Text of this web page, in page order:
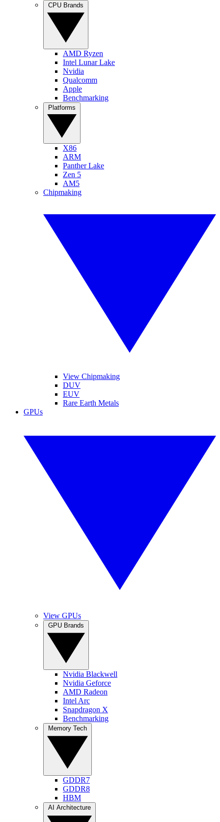
AMD Ryzen
Intel Lunar Lake
Nvidia
Qualcomm
Apple
Benchmarking
X86
ARM
Panther Lake
Zen 5
AM5
Chipmaking
View Chipmaking
DUV
EUV
Rare Earth Metals
GPUs
View GPUs
Nvidia Blackwell
Nvidia Geforce
AMD Radeon
Intel Arc
Snapdragon X
Benchmarking
GDDR7
GDDR8
HBM